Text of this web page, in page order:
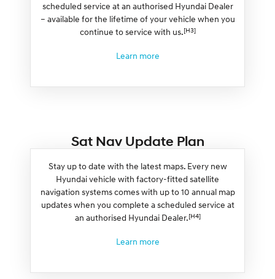
scheduled service at an authorised Hyundai Dealer
– available for the lifetime of your vehicle when you
continue to service with us.[H3]
Learn more
Sat Nav Update Plan
Stay up to date with the latest maps. Every new
Hyundai vehicle with factory-fitted satellite
navigation systems comes with up to 10 annual map
updates when you complete a scheduled service at
an authorised Hyundai Dealer.[H4]
Learn more